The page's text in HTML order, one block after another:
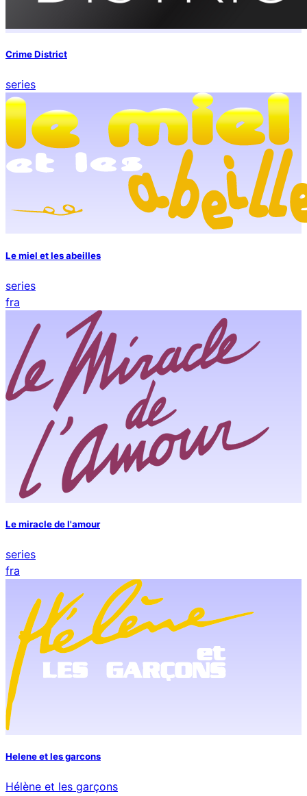
Crime District
series
Le miel et les abeilles
series
fra
Le miracle de l'amour
series
fra
Helene et les garcons
Hélène et les garçons